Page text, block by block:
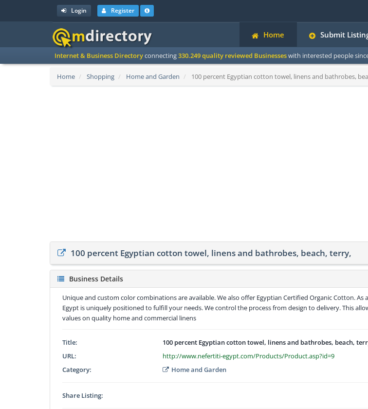
Login Register
Home Submit
Internet & Business Directoryconnecting330.249 quality reviewed Businesseswith interested people
Home Shopping Home and Garden 100 percent Egyptian cotton towel, linens and bathrobes,
100 percent Egyptian cotton towel, linens and bathrobes, beach, terry,
Business Details
Unique and custom color combinations are available. We also offer Egyptian Certified Organic Cotton.
Egypt is uniquely positioned to fulfill your needs. We control the process from design to delivery. This
values on quality home and commercial linens
Title:
100 percent Egyptian cotton towel, linens and bathrobes, beach,
URL:
http://www.nefertiti-egypt.com/Products/Product.asp?id=9
Category:
Home and Garden
Share Listing: